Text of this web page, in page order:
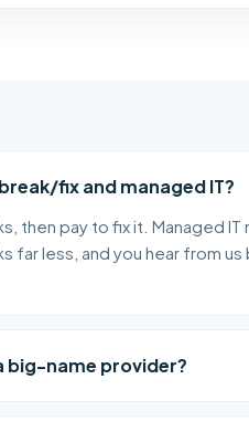
fix and managed IT?
then pay to fix it. Managed IT
far less, and you hear from
big-name provider?